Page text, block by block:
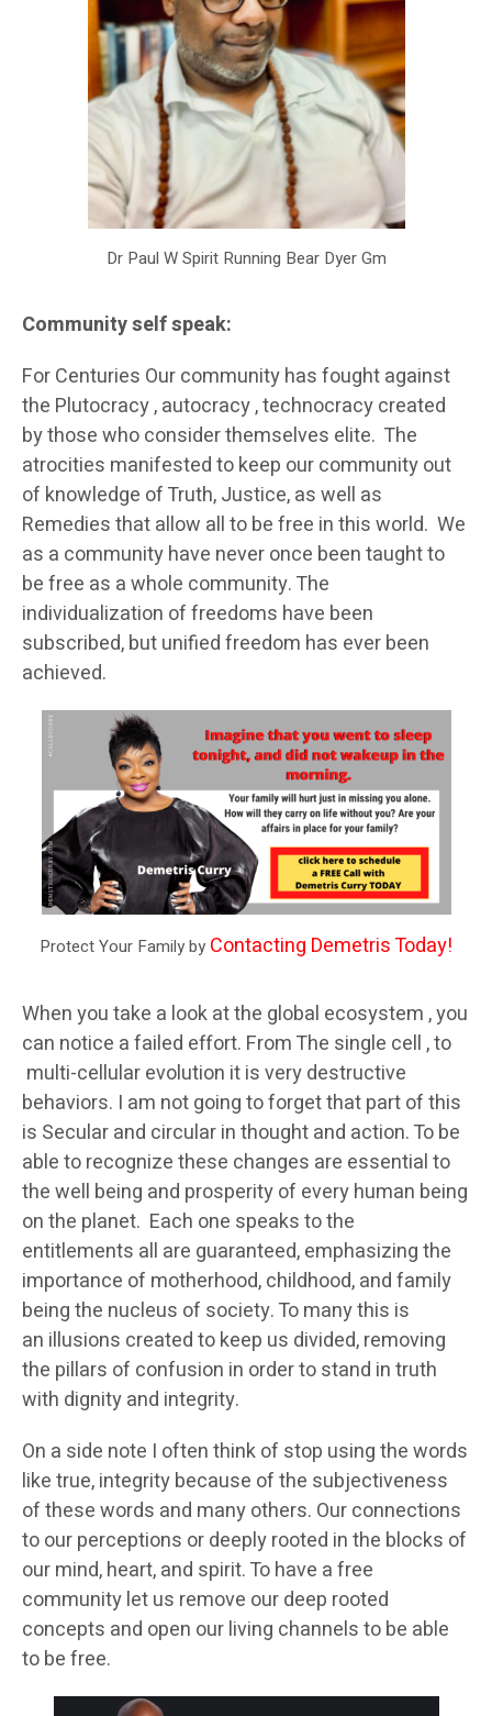
Dr Paul W Spirit Running Bear Dyer Gm
Community self speak:
For Centuries Our community has fought against
the Plutocracy , autocracy , technocracy created
by those who consider themselves elite. The
atrocities manifested to keep our community out
of knowledge of Truth, Justice, as well as
Remedies that allow all to be free in this world. We
as a community have never once been taught to
be free as a whole community. The
individualization of freedoms have been
subscribed, but unified freedom has ever been
achieved.
Protect Your Family by Contacting Demetris Today!
When you take a look at the global ecosystem , you
can notice a failed effort. From The single cell , to
multi-cellular evolution it is very destructive
behaviors. I am not going to forget that part of this
is Secular and circular in thought and action. To be
able to recognize these changes are essential to
the well being and prosperity of every human being
on the planet. Each one speaks to the
entitlements all are guaranteed, emphasizing the
importance of motherhood, childhood, and family
being the nucleus of society. To many this is
an illusions created to keep us divided, removing
the pillars of confusion in order to stand in truth
with dignity and integrity.
On a side note I often think of stop using the words
like true, integrity because of the subjectiveness
of these words and many others. Our connections
to our perceptions or deeply rooted in the blocks of
our mind, heart, and spirit. To have a free
community let us remove our deep rooted
concepts and open our living channels to be able
to be free.